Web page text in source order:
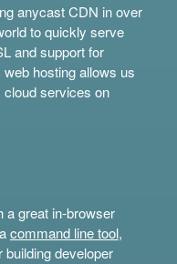
anycast CDN in over
to quickly serve
and support for
hosting allows us
cloud services on
a great in-browser
command line tool,
building developer